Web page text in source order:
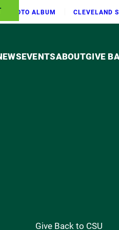
PHOTO ALBUM CLEVELAND
EVENTSABOUTGIVE
Give Back to CSU